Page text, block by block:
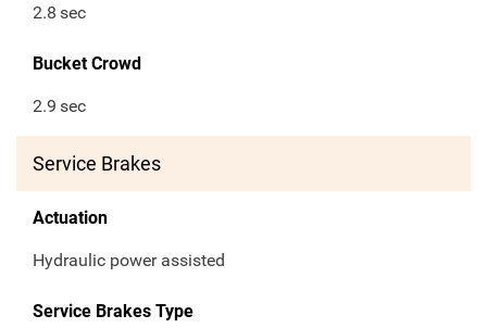
2.8 sec
Bucket Crowd
2.9 sec
Service Brakes
Actuation
Hydraulic power assisted
Service Brakes Type